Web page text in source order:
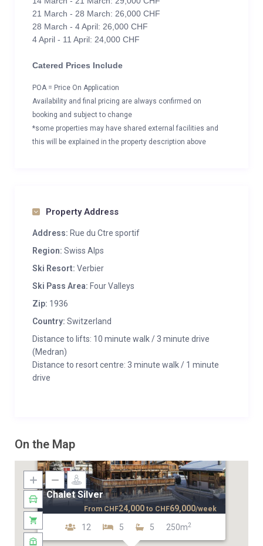
21 March - 28 March: 26,000 CHF
28 March - 4 April: 26,000 CHF
4 April - 11 April: 24,000 CHF
Catered Prices Include
POA = Price On Application
Availability and final pricing are always confirmed on
booking and subject to change
*some properties may have shared external facilities and
this will be explained in the property description above
Property Address
Address: Rue du Ctre sportif
Region: Swiss Alps
Ski Resort: Verbier
Ski Pass Area: Four Valleys
Zip: 1936
Country: Switzerland
Distance to lifts: 10 minute walk / 3 minute drive
(Medran)
Distance to resort centre: 3 minute walk / 1 minute
drive
On the Map
Chalet Silver
12 5 5 250m2
From CHF24,000 to CHF69,000/week